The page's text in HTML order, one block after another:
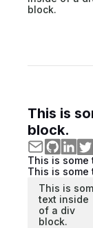
block.
This is
block.
This is some
This is some
This is
text inside
of a div
block.